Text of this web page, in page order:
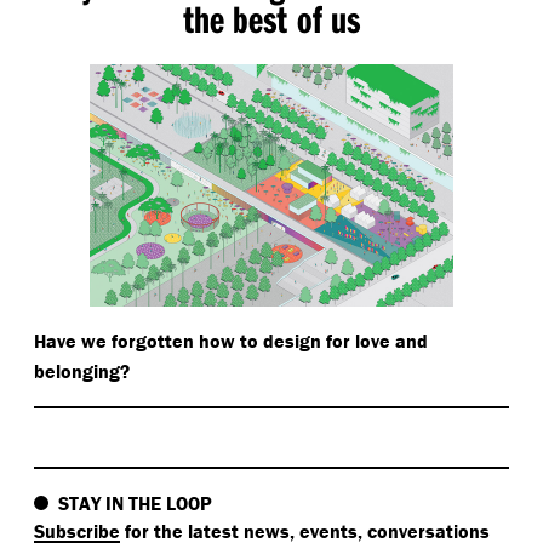
the best of us
Have we forgotten how to design for love and
belonging?
STAY IN THE LOOP
Subscribe for the latest news, events, conversations